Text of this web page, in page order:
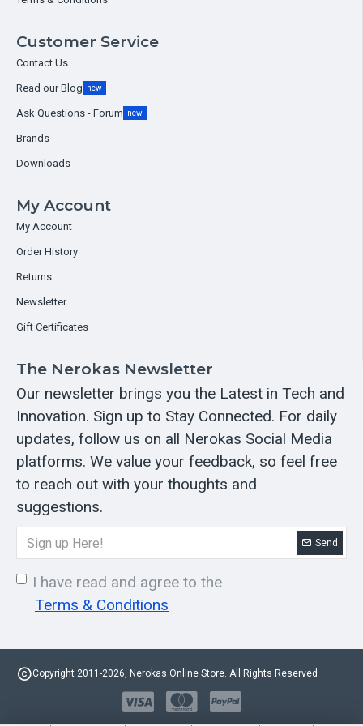
Customer Service
Contact Us
Read our Blog new
Ask Questions - Forum new
Brands
Downloads
My Account
My Account
Order History
Returns
Newsletter
Gift Certificates
The Nerokas Newsletter
Our newsletter brings you the Latest in Tech and
Innovation. Sign up to Stay Connected. For daily
updates, follow us on all Nerokas Social Media
platforms. We value your feedback, so feel free
to reach out with your thoughts and
suggestions.
Send
I have read and agree to the
Terms & Conditions
Copyright 2011-2026, Nerokas Online Store. All Rights Reserved